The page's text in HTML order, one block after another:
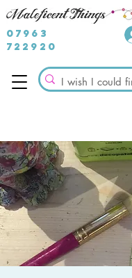
07963
722920